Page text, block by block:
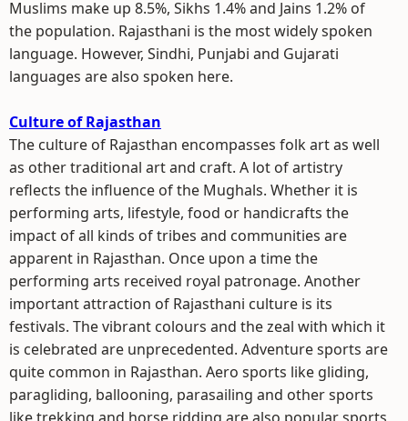
Muslims make up 8.5%, Sikhs 1.4% and Jains 1.2% of
the population. Rajasthani is the most widely spoken
language. However, Sindhi, Punjabi and Gujarati
languages are also spoken here.
Culture of Rajasthan
The culture of Rajasthan encompasses folk art as well
as other traditional art and craft. A lot of artistry
reflects the influence of the Mughals. Whether it is
performing arts, lifestyle, food or handicrafts the
impact of all kinds of tribes and communities are
apparent in Rajasthan. Once upon a time the
performing arts received royal patronage. Another
important attraction of Rajasthani culture is its
festivals. The vibrant colours and the zeal with which it
is celebrated are unprecedented. Adventure sports are
quite common in Rajasthan. Aero sports like gliding,
paragliding, ballooning, parasailing and other sports